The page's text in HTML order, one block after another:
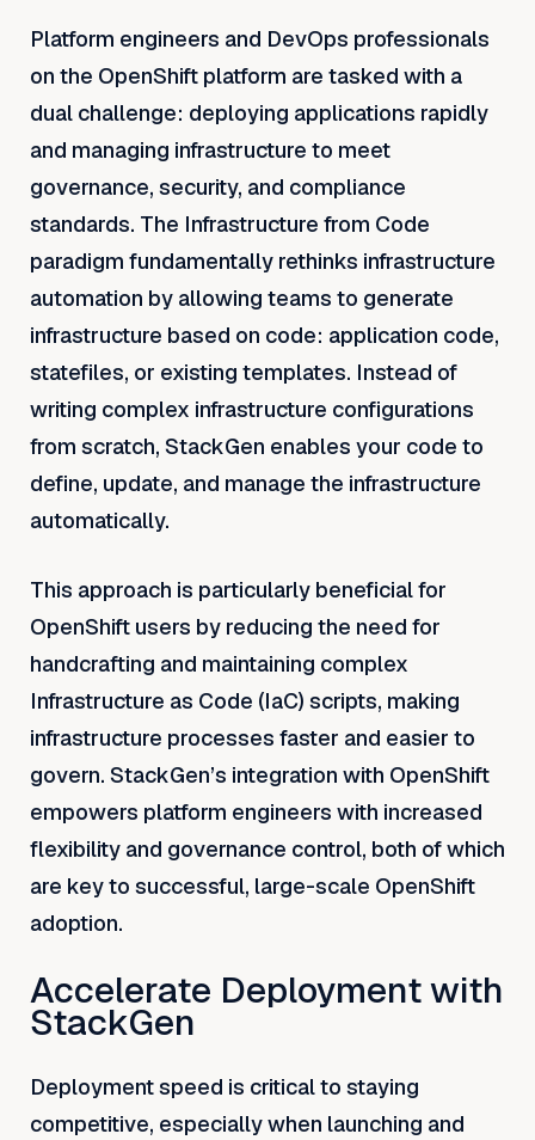
Platform engineers and DevOps professionals
on the OpenShift platform are tasked with a
dual challenge: deploying applications rapidly
and managing infrastructure to meet
governance, security, and compliance
standards. The Infrastructure from Code
paradigm fundamentally rethinks infrastructure
automation by allowing teams to generate
infrastructure based on code: application code,
statefiles, or existing templates. Instead of
writing complex infrastructure configurations
from scratch, StackGen enables your code to
define, update, and manage the infrastructure
automatically.
This approach is particularly beneficial for
OpenShift users by reducing the need for
handcrafting and maintaining complex
Infrastructure as Code (IaC) scripts, making
infrastructure processes faster and easier to
govern. StackGen’s integration with OpenShift
empowers platform engineers with increased
flexibility and governance control, both of which
are key to successful, large-scale OpenShift
adoption.
Accelerate Deployment with
StackGen
Deployment speed is critical to staying
competitive, especially when launching and